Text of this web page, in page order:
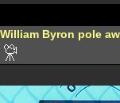
William Byron pole